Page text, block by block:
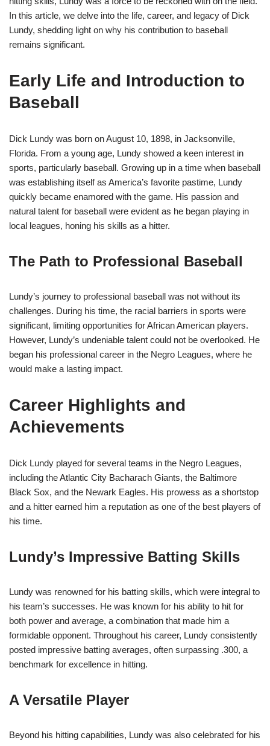
In this article, we delve into the life, career, and legacy of Dick
Lundy, shedding light on why his contribution to baseball
remains significant.
Early Life and Introduction to
Baseball
Dick Lundy was born on August 10, 1898, in Jacksonville,
Florida. From a young age, Lundy showed a keen interest in
sports, particularly baseball. Growing up in a time when baseball
was establishing itself as America’s favorite pastime, Lundy
quickly became enamored with the game. His passion and
natural talent for baseball were evident as he began playing in
local leagues, honing his skills as a hitter.
The Path to Professional Baseball
Lundy’s journey to professional baseball was not without its
challenges. During his time, the racial barriers in sports were
significant, limiting opportunities for African American players.
However, Lundy’s undeniable talent could not be overlooked. He
began his professional career in the Negro Leagues, where he
would make a lasting impact.
Career Highlights and
Achievements
Dick Lundy played for several teams in the Negro Leagues,
including the Atlantic City Bacharach Giants, the Baltimore
Black Sox, and the Newark Eagles. His prowess as a shortstop
and a hitter earned him a reputation as one of the best players of
his time.
Lundy’s Impressive Batting Skills
Lundy was renowned for his batting skills, which were integral to
his team’s successes. He was known for his ability to hit for
both power and average, a combination that made him a
formidable opponent. Throughout his career, Lundy consistently
posted impressive batting averages, often surpassing .300, a
benchmark for excellence in hitting.
A Versatile Player
Beyond his hitting capabilities, Lundy was also celebrated for his